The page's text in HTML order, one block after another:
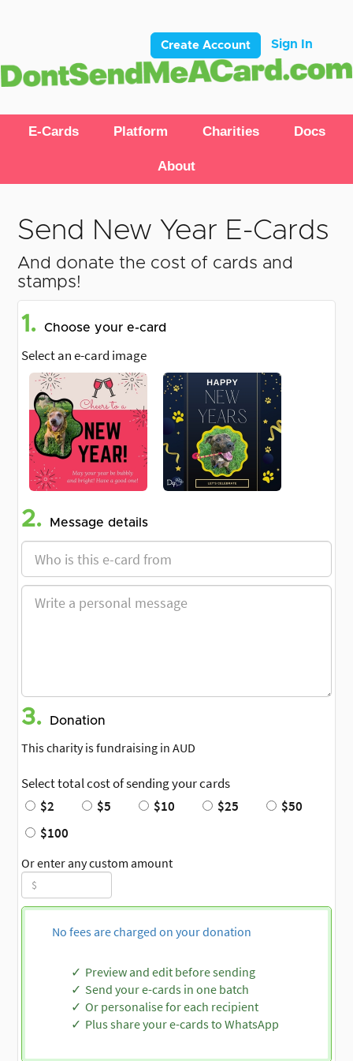
Create Account Sign In
E-Cards Platform Charities Docs
About
Send New Year E-Cards
And donate the cost of cards and
stamps!
1. Choose your e-card
Select an e-card image
2. Message details
3. Donation
This charity is fundraising in AUD
Select total cost of sending your cards
$2
$5 $10 $25
$50
$100
Or enter any custom amount
No fees are charged on your donation
Preview and edit before sending
Send your e-cards in one batch
Or personalise for each recipient
Plus share your e-cards to WhatsApp